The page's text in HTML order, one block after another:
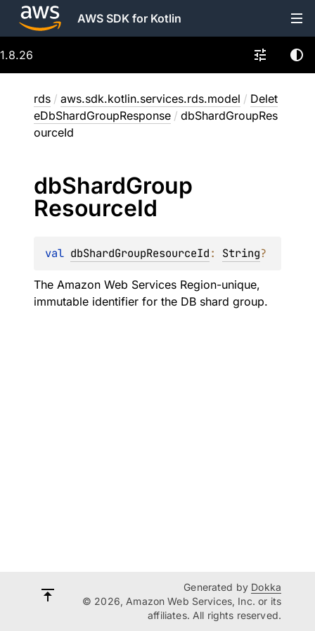
AWS SDK for Kotlin
1.8.26
rds / aws.sdk.kotlin.services.rds.model / Delet
eDbShardGroupResponse / dbShardGroupRes
ourceId
dbShardGroup
ResourceId
val dbShardGroupResourceId: String?
The Amazon Web Services Region-unique,
immutable identifier for the DB shard group.
Generated by Dokka
© 2026, Amazon Web Services, Inc. or its
affiliates. All rights reserved.